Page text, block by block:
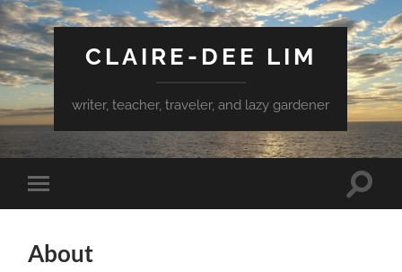
CLAIRE-DEE LIM
writer, teacher, traveler, and lazy gardener
Toggle
mobile
Toggle
About